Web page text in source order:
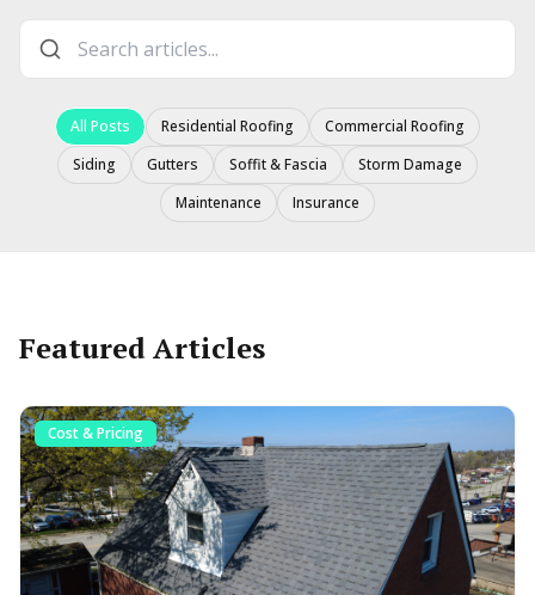
All Posts Residential Roofing
Commercial Roofing
Siding
Gutters Soffit & Fascia
Storm Damage
Maintenance
Insurance
Featured Articles
Cost & Pricing